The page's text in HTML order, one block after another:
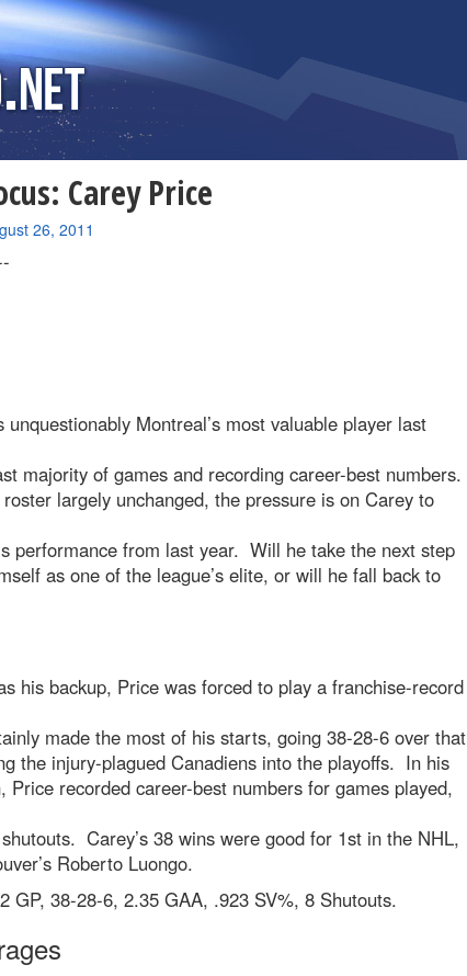
Carey Price
26, 2011
unquestionably Montreal’s most valuable player last
majority of games and recording career-best numbers.
largely unchanged, the pressure is on Carey to
performance from last year. Will he take the next step
as one of the league’s elite, or will he fall back to
his backup, Price was forced to play a franchise-record
made the most of his starts, going 38-28-6 over that
the injury-plagued Canadiens into the playoffs. In his
Price recorded career-best numbers for games played,
Carey’s 38 wins were good for 1st in the NHL,
Roberto Luongo.
GP, 38-28-6, 2.35 GAA, .923 SV%, 8 Shutouts.